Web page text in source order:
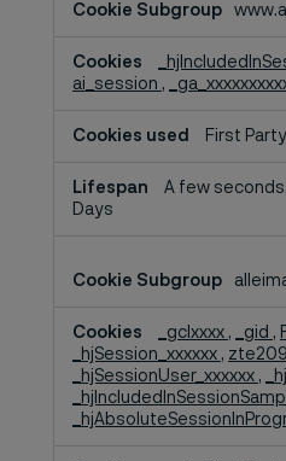
ai_session ,
First Party
A few
Days
_gclxxxx , _gid ,
_hjSession_xxxxxx ,
_hjSessionUser_xxxxxx ,